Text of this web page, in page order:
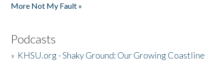
More Not My Fault »
Podcasts
» KHSU.org - Shaky Ground: Our Growing Coastline